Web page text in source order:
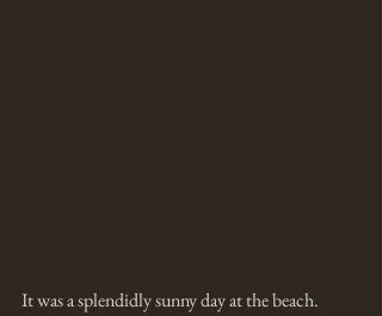
It was a splendidly sunny day at the beach.